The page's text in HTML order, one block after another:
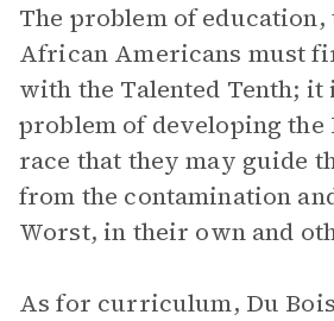
The problem of education,
African Americans must
with the Talented Tenth; it
problem of developing the
race that they may guide
from the contamination
Worst, in their own and
As for curriculum, Du